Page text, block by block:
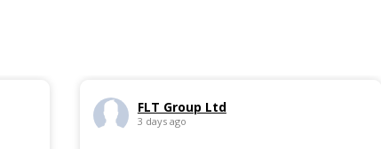
FLT Group Ltd
3 days ago